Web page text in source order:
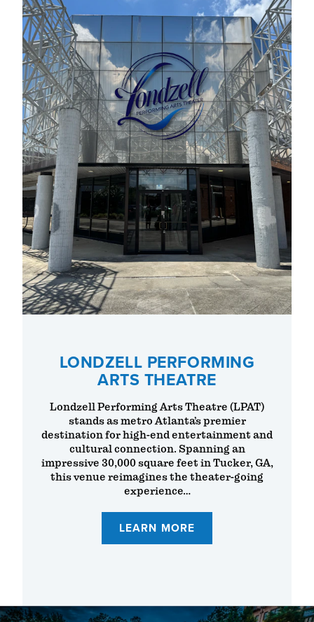
LONDZELL PERFORMING
ARTS THEATRE
Londzell Performing Arts Theatre (LPAT)
stands as metro Atlanta’s premier
destination for high-end entertainment and
cultural connection. Spanning an
impressive 30,000 square feet in Tucker, GA,
this venue reimagines the theater-going
experience…
LEARN MORE